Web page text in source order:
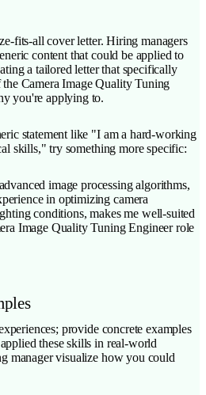
fits-all cover letter. Hiring managers
content that could be applied to
a tailored letter that specifically
the Camera Image Quality Tuning
you're applying to.
statement like "I am a hard-working
skills," try something more specific:
image processing algorithms,
in optimizing camera
conditions, makes me well-suited
Image Quality Tuning Engineer role
provide concrete examples
these skills in real-world
manager visualize how you could